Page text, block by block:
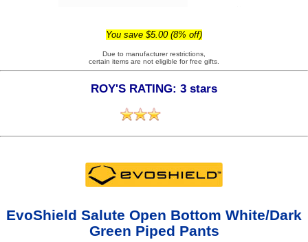
You save $5.00 (8% off)
Due to manufacturer restrictions,
certain items are not eligible for free gifts.
ROY'S RATING: 3 stars
EvoShield Salute Open Bottom White/Dark
Green Piped Pants